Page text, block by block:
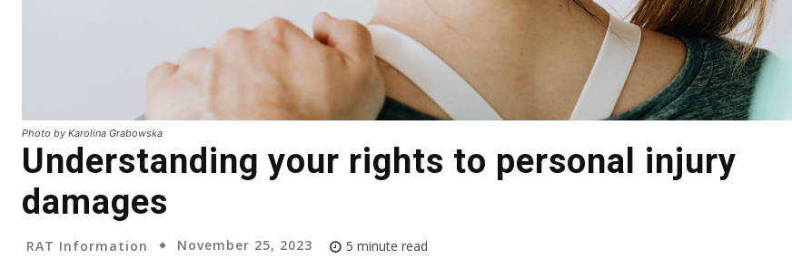
Photo by Karolina Grabowska
Understanding your rights to personal injury
damages
RAT Information November 25, 2023 5 minute read